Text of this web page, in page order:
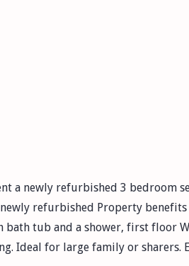
a newly refurbished 3 bedroom
refurbished Property
tub and a shower, first floor
Ideal for large family or